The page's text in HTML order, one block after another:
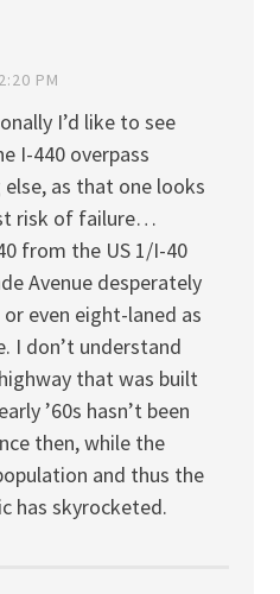
PM
I’d like to see
I-440 overpass
as that one looks
risk of failure…
from the US 1/I-40
Avenue desperately
even eight-laned as
I don’t understand
that was built
’60s hasn’t been
then, while the
and thus the
has skyrocketed.